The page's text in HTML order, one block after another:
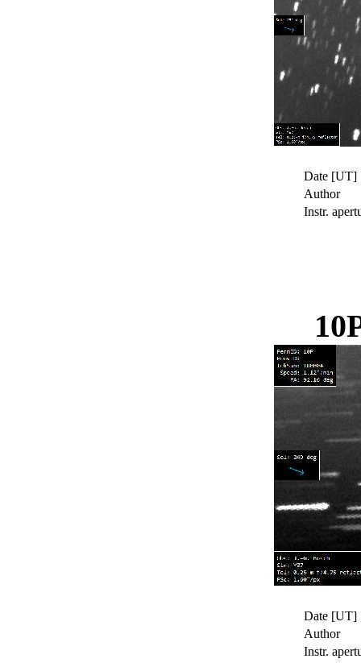
Date [UT]
Author
Instr.
Date [UT]
Author
Instr.